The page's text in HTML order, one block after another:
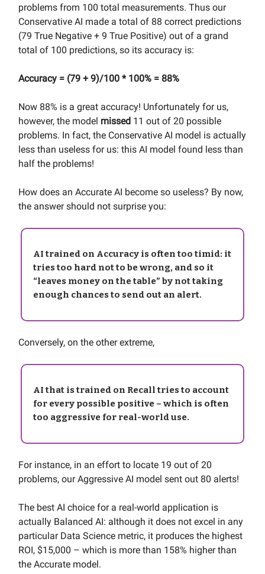
problems from 100 total measurements. Thus our
Conservative AI made a total of 88 correct predictions
(79 True Negative + 9 True Positive) out of a grand
total of 100 predictions, so its accuracy is:
Accuracy = (79 + 9)/100 * 100% = 88%
Now 88% is a great accuracy! Unfortunately for us,
however, the model missed 11 out of 20 possible
problems. In fact, the Conservative AI model is actually
less than useless for us: this AI model found less than
half the problems!
How does an Accurate AI become so useless? By now,
the answer should not surprise you:
AI trained on Accuracy is often too timid: it
tries too hard not to be wrong, and so it
“leaves money on the table” by not taking
enough chances to send out an alert.
Conversely, on the other extreme,
AI that is trained on Recall tries to account
for every possible positive – which is often
too aggressive for real-world use.
For instance, in an effort to locate 19 out of 20
problems, our Aggressive AI model sent out 80 alerts!
The best AI choice for a real-world application is
actually Balanced AI: although it does not excel in any
particular Data Science metric, it produces the highest
ROI, $15,000 – which is more than 158% higher than
the Accurate model.